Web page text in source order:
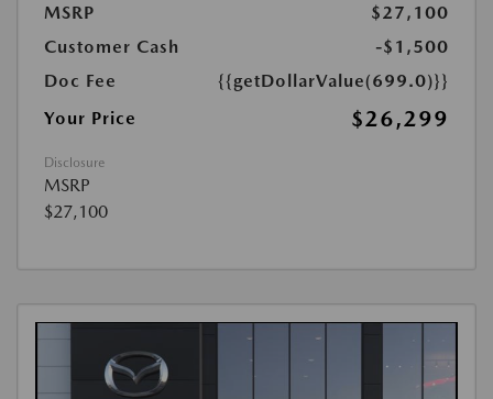
MSRP
$27,100
Customer Cash
-$1,500
Doc Fee
{{getDollarValue(699.0)}}
Your Price
$26,299
Disclosure
MSRP
$27,100